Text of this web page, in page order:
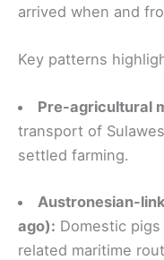
arrived when and
Key patterns
Pre-agricultural
transport of
settled farming.
Austronesian-
ago): Domestic
related maritime